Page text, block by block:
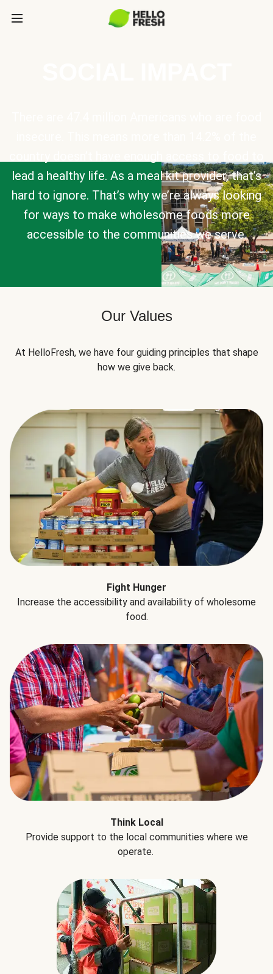
lead a healthy life. As a meal kit provider, that’s
hard to ignore. That’s why we’re always looking
for ways to make wholesome foods more
accessible to the communities we serve.
Our Values
At HelloFresh, we have four guiding principles that shape
how we give back.
Fight Hunger
Increase the accessibility and availability of wholesome
food.
Think Local
Provide support to the local communities where we
operate.